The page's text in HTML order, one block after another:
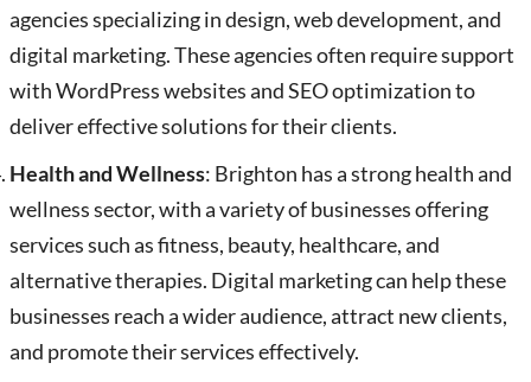
agencies specializing in design, web development, and
digital marketing. These agencies often require support
with WordPress websites and SEO optimization to
deliver effective solutions for their clients.
Health and Wellness: Brighton has a strong health and
wellness sector, with a variety of businesses offering
services such as fitness, beauty, healthcare, and
alternative therapies. Digital marketing can help these
businesses reach a wider audience, attract new clients,
and promote their services effectively.